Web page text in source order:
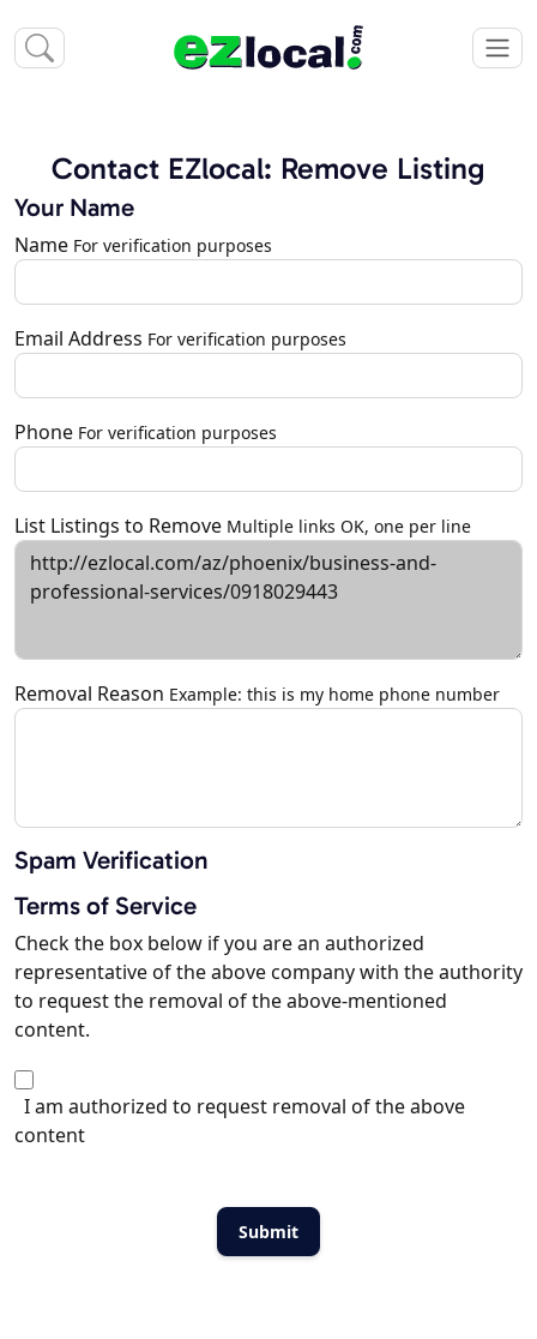
Contact EZlocal: Remove Listing
Your Name
Name For verification purposes
Email Address For verification purposes
Phone For verification purposes
List Listings to Remove Multiple links OK, one per line
Removal Reason Example: this is my home phone number
Spam Verification
Terms of Service
Check the box below if you are an authorized
representative of the above company with the authority
to request the removal of the above-mentioned
content.
I am authorized to request removal of the above
content